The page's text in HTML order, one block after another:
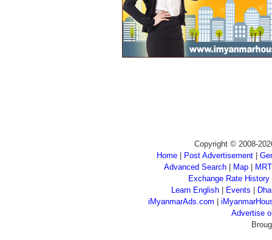
Copyright © 2008-
Home
Post Advertisement
Advanced Search| Map|
Exchange Rate History
Learn English
Events
iMyanmarAds.com
Advertise